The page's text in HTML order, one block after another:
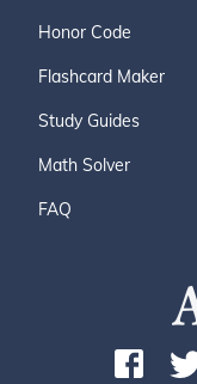
Honor Code
Flashcard Maker
Study Guides
Math Solver
FAQ